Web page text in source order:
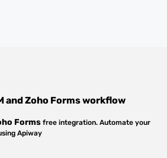
andZoho Formsworkflow
Forms free integration. Automate your
Apiway